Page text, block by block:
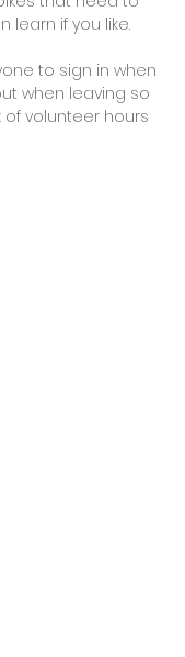
learn if you like.
to sign in when
when leaving so
volunteer hours